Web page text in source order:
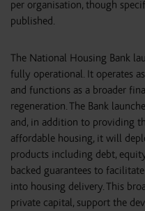
per organisation, though
published.
The National Housing Bank
fully operational. It operates
and functions as a broader
regeneration. The Bank
and, in addition to providing
affordable housing, it will
products including debt,
backed guarantees to
into housing delivery. This
private capital, support the